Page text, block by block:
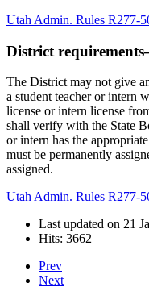
Utah Admin. Rules R277-
District
The District may not give
a student teacher or intern
license or intern license
shall verify with the State
or intern has the
must be permanently
assigned.
Utah Admin. Rules R277-
Last updated on 21
Hits: 3662
Prev
Next